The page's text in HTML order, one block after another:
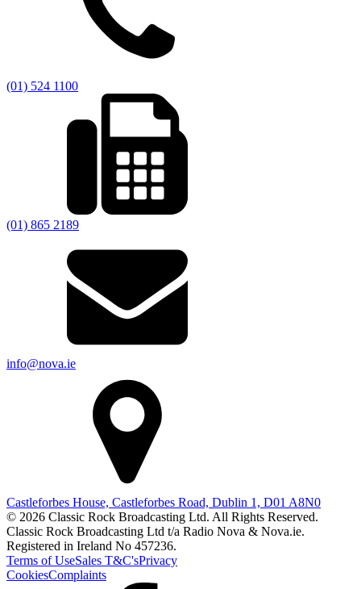
(01) 524 1100
(01) 865 2189
info@nova.ie
Castleforbes House, Castleforbes Road, Dublin 1, D01 A8N0
© 2026 Classic Rock Broadcasting Ltd. All Rights Reserved.
Classic Rock Broadcasting Ltd t/a Radio Nova & Nova.ie.
Registered in Ireland No 457236.
Terms of UseSales T&C'sPrivacy
CookiesComplaints